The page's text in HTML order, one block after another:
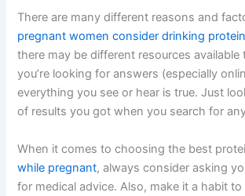
There are many different reasons and
pregnant women consider drinking
there may be different resources available
you’re looking for answers (especially
everything you see or hear is true. Just
of results you got when you search for
When it comes to choosing the best
while pregnant, always consider asking
for medical advice. Also, make it a habit